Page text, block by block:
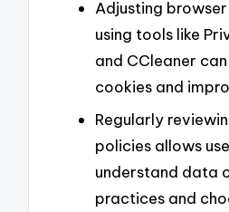
Adjusting
using tools like
and CCleaner
cookies and
Regularly
policies allows
understand data
practices and